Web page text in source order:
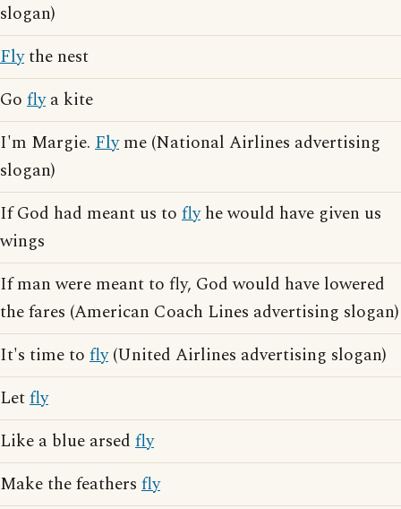
slogan)
Flythe nest
Go flya kite
I'm Margie. Flyme (National Airlines advertising
slogan)
If God had meant us to flyhe would have given us
wings
If man were meant to fly, God would have lowered
the fares (American Coach Lines advertising slogan)
It's time to fly(United Airlines advertising slogan)
Letfly
Like a blue arsed fly
Make the feathers fly